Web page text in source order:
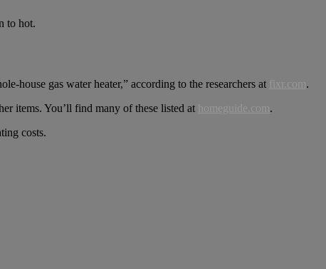
to hot.
house gas water heater,” according to the researchers at fixr.com.
items. You’ll find many of these listed at
homeguide.com.
costs.